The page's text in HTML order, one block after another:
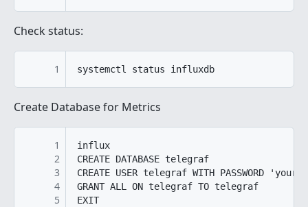
Check status:
1
Create Database for Metrics
1
2
3
4
5
influx
CREATE DATABASE telegraf
CREATE USER telegraf WITH PASSWORD
GRANT ALL ON telegraf TO telegraf